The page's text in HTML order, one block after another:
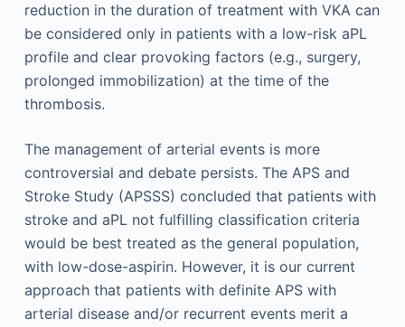
reduction in the duration of treatment with VKA can
be considered only in patients with a low-risk aPL
profile and clear provoking factors (e.g., surgery,
prolonged immobilization) at the time of the
thrombosis.
The management of arterial events is more
controversial and debate persists. The APS and
Stroke Study (APSSS) concluded that patients with
stroke and aPL not fulfilling classification criteria
would be best treated as the general population,
with low-dose-aspirin. However, it is our current
approach that patients with definite APS with
arterial disease and/or recurrent events merit a